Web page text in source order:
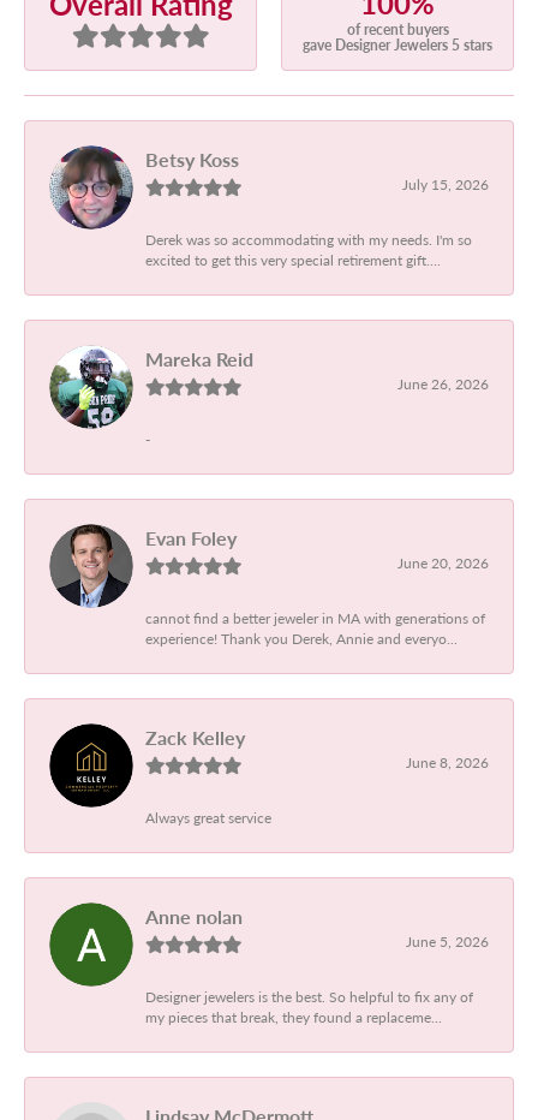
of recent buyers
gave Designer Jewelers 5 stars
Betsy Koss
July 15, 2026
Derek was so accommodating with my needs. I'm so
excited to get this very special retirement gift....
Mareka Reid
June 26, 2026
-
Evan Foley
June 20, 2026
cannot find a better jeweler in MA with generations of
experience! Thank you Derek, Annie and everyo...
Zack Kelley
June 8, 2026
Always great service
Anne nolan
June 5, 2026
Designer jewelers is the best. So helpful to fix any of
my pieces that break, they found a replaceme...